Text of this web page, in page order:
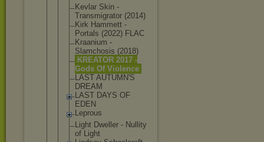
Kevlar Skin -
Transmigrator (2014)
Kirk Hammett -
Portals (2022) FLAC
Kraanium -
Slamchosis (2018)
KREATOR 2017 -
Gods Of Violence
LAST AUTUMN'S
DREAM
LAST DAYS OF
EDEN
Leprous
Light Dweller - Nullity
of Light